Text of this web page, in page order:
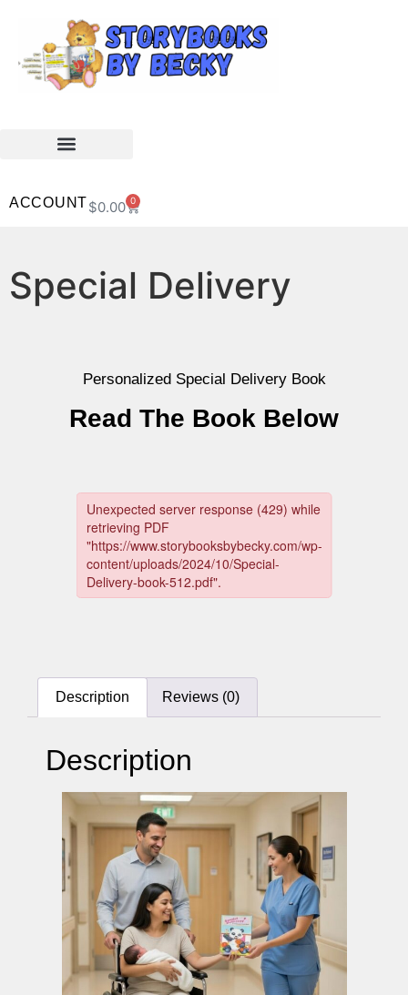
ACCOUNT$0.00 0
Special Delivery
Personalized Special Delivery Book
Read The Book Below
Description Reviews (0)
Description